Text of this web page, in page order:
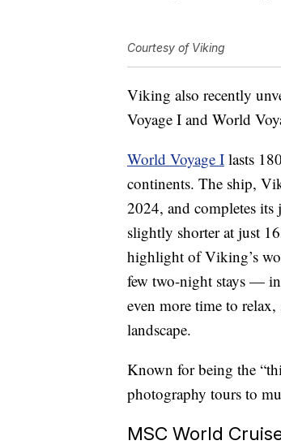
Courtesy of Viking
Viking also recently
Voyage I and World
World Voyage I lasts
continents. The ship,
2024, and completes
slightly shorter at just
highlight of Viking’s
few two-night stays —
even more time to
landscape.
Known for being the
photography tours to
MSC World